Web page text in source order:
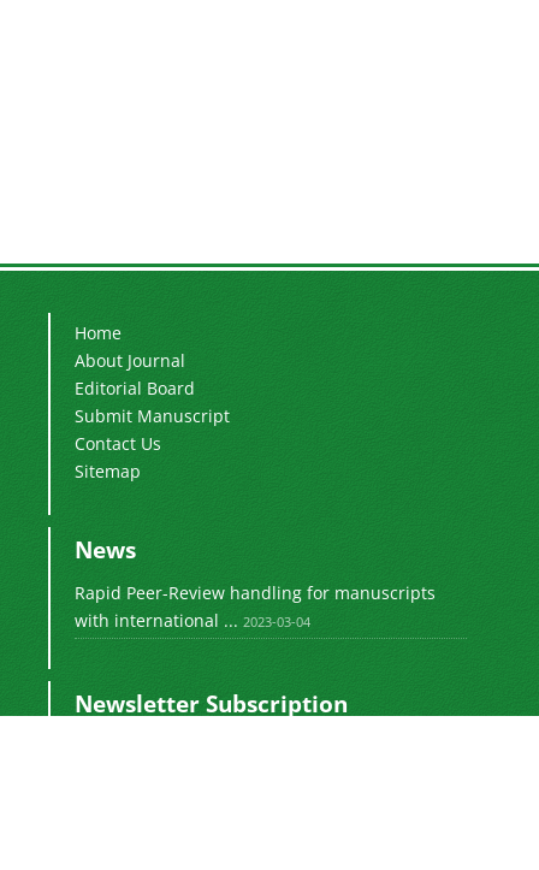
Home
About Journal
Editorial Board
Submit Manuscript
Contact Us
Sitemap
News
Rapid Peer-Review handling for manuscripts
with international ... 2023-03-04
Newsletter Subscription